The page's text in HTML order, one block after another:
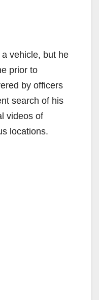
vehicle, but he
prior to
by officers
search of his
videos of
locations.